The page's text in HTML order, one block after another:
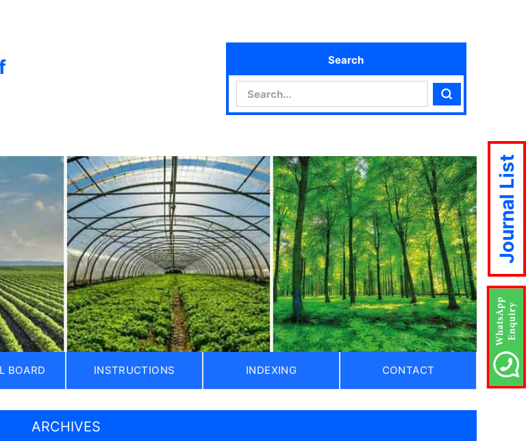
Search
Search
BOARD INSTRUCTIONS INDEXING CONTACT
ARCHIVES
Journal List